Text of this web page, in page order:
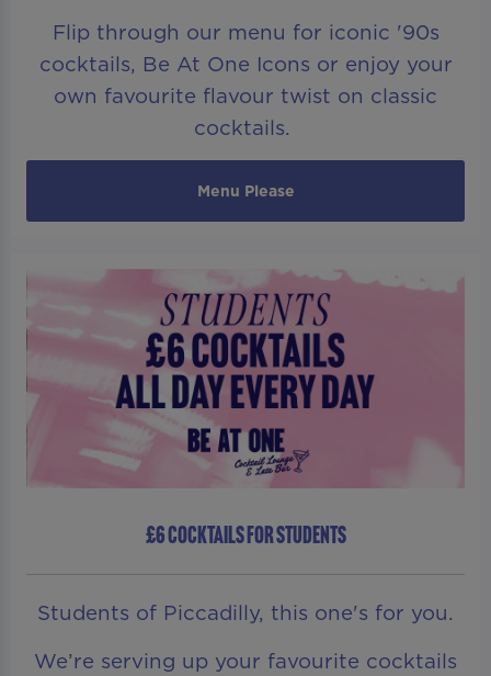
Flip through our menu for iconic '90s
cocktails, Be At One Icons or enjoy your
own favourite flavour twist on classic
cocktails.
Menu Please
£6 COCKTAILS FOR STUDENTS
Students of Piccadilly, this one's for you.
We’re serving up your favourite cocktails